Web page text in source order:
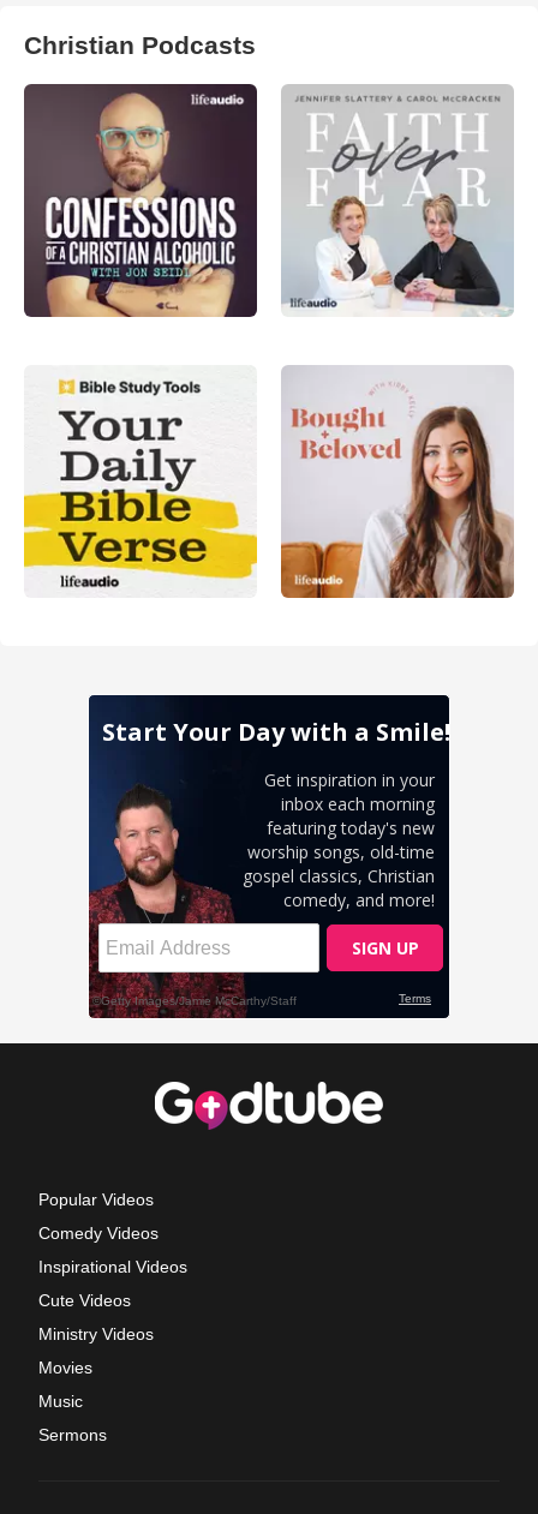
Christian Podcasts
Popular Videos
Comedy Videos
Inspirational Videos
Cute Videos
Ministry Videos
Movies
Music
Sermons